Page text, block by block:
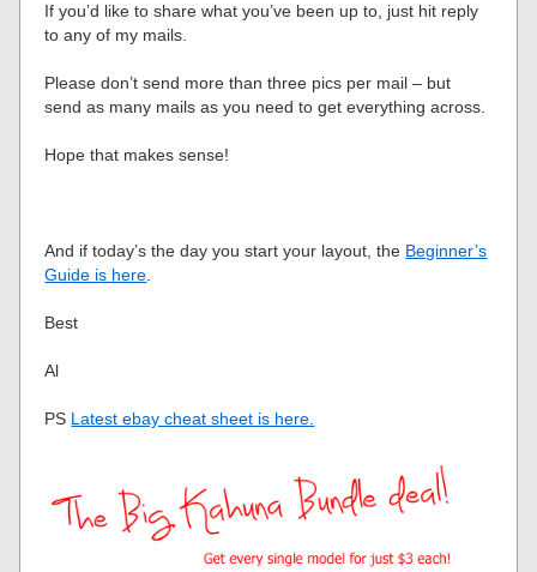
If you’d like to share what you’ve been up to, just hit reply
to any of my mails.
Please don’t send more than three pics per mail – but
send as many mails as you need to get everything across.
Hope that makes sense!
And if today’s the day you start your layout, the Beginner’s
Guide is here
Best
Al
PS Latest ebay cheat sheet is here.